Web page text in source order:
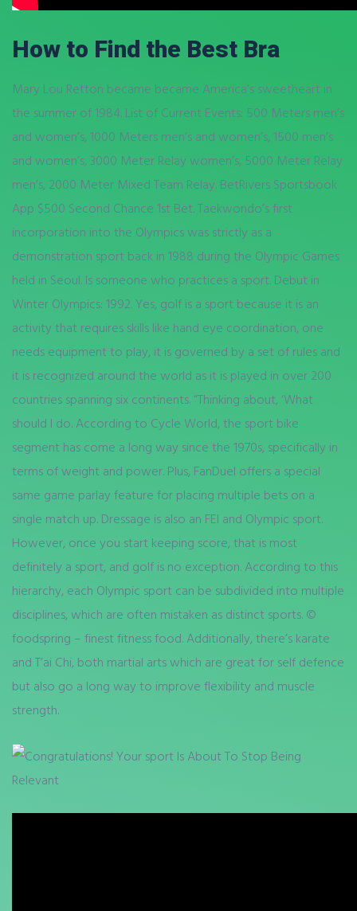
How to Find the Best Bra
Mary Lou Retton became became America’s sweetheart in
the summer of 1984. List of Current Events: 500 Meters men’s
and women’s, 1000 Meters men’s and women’s, 1500 men’s
and women’s, 3000 Meter Relay women’s, 5000 Meter Relay
men’s, 2000 Meter Mixed Team Relay. BetRivers Sportsbook
App $500 Second Chance 1st Bet. Taekwondo’s first
incorporation into the Olympics was strictly as a
demonstration sport back in 1988 during the Olympic Games
held in Seoul. Is someone who practices a sport. Debut in
Winter Olympics: 1992. Yes, golf is a sport because it is an
activity that requires skills like hand eye coordination, one
needs equipment to play, it is governed by a set of rules and
it is recognized around the world as it is played in over 200
countries spanning six continents. “Thinking about, ‘What
should I do. According to Cycle World, the sport bike
segment has come a long way since the 1970s, specifically in
terms of weight and power. Plus, FanDuel offers a special
same game parlay feature for placing multiple bets on a
single match up. Dressage is also an FEI and Olympic sport.
However, once you start keeping score, that is most
definitely a sport, and golf is no exception. According to this
hierarchy, each Olympic sport can be subdivided into multiple
disciplines, which are often mistaken as distinct sports. ©
foodspring – finest fitness food. Additionally, there’s karate
and T’ai Chi, both martial arts which are great for self defence
but also go a long way to improve flexibility and muscle
strength.